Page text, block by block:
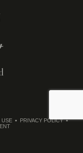
USE
PRIVACY POLICY